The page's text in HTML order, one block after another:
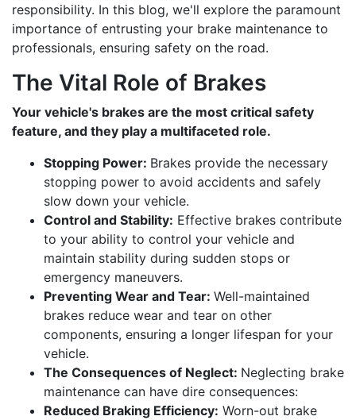
responsibility. In this blog, we'll explore the paramount
importance of entrusting your brake maintenance to
professionals, ensuring safety on the road.
The Vital Role of Brakes
Your vehicle's brakes are the most critical safety
feature, and they play a multifaceted role.
Stopping Power: Brakes provide the necessary
stopping power to avoid accidents and safely
slow down your vehicle.
Control and Stability: Effective brakes contribute
to your ability to control your vehicle and
maintain stability during sudden stops or
emergency maneuvers.
Preventing Wear and Tear: Well-maintained
brakes reduce wear and tear on other
components, ensuring a longer lifespan for your
vehicle.
The Consequences of Neglect: Neglecting brake
maintenance can have dire consequences:
Reduced Braking Efficiency: Worn-out brake